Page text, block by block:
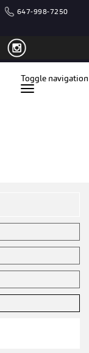
647-998-7250
Toggle navigation